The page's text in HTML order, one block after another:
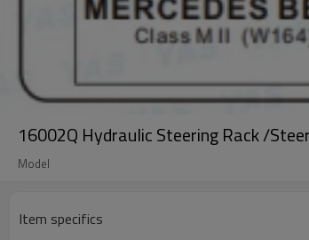
16002Q Hydraulic Steering Rack /
Model
Item specifics